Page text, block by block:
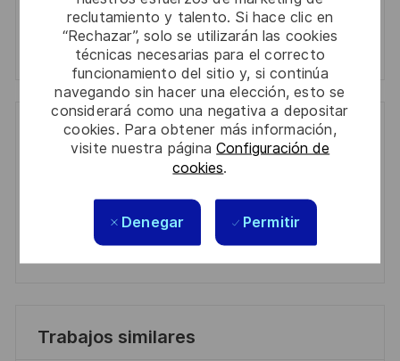
reclutamiento y talento. Si hace clic en
“Rechazar”, solo se utilizarán las cookies
técnicas necesarias para el correcto
funcionamiento del sitio y, si continúa
navegando sin hacer una elección, esto se
considerará como una negativa a depositar
cookies. Para obtener más información,
visite nuestra páginaConfiguración de
cookies.
Denegar Permitir
Manage alerts
Manage alerts
Get tailored job recommendations
based on your interests.
Get Started
Trabajos similares